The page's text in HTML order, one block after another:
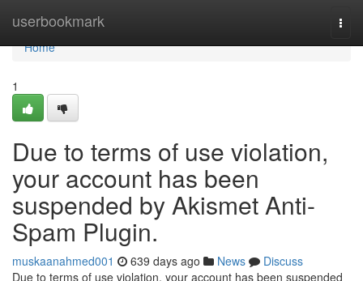
userbookmark
Home
Home
1
Due to terms of use violation,
your account has been
suspended by Akismet Anti-
Spam Plugin.
muskaanahmed001 639 days ago News
Discuss
Due to terms of use violation, your account has been suspended